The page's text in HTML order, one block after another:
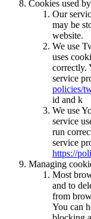
Cookies used
Our
may be
website.
We use
uses
correctly.
service
policies/
id and k
We use
service
run
service
https://
Managing
Most
and to
from
You can